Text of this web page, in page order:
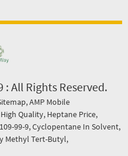
All Rights Reserved.
,AMP Mobile
Quality, Heptane Price,
109-99-9,Cyclopentane In Solvent,
Methyl Tert-Butyl,